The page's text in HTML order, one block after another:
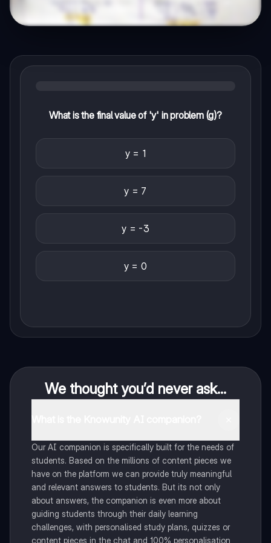
What is the final value of 'y' in problem (g)?
y = 1
y = 7
y = -3
y = 0
We thought you’d never ask...
Our AI companion is specifically built for the needs of
students. Based on the millions of content pieces we
have on the platform we can provide truly meaningful
and relevant answers to students. But its not only
about answers, the companion is even more about
guiding students through their daily learning
challenges, with personalised study plans, quizzes or
content pieces in the chat and 100% personalisation